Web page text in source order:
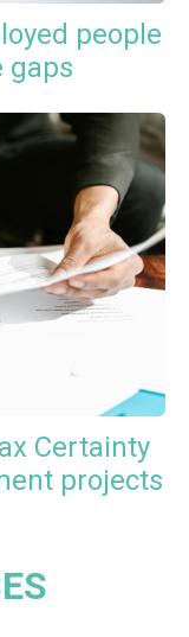
people
gaps
Certainty
projects